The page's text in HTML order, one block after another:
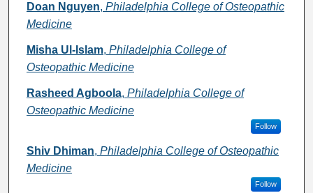
Doan Nguyen, Philadelphia College of Osteopathic
Medicine
Misha Ul-Islam, Philadelphia College of
Osteopathic Medicine
Rasheed Agboola, Philadelphia College of
Osteopathic Medicine
Follow
Shiv Dhiman, Philadelphia College of Osteopathic
Medicine
Follow